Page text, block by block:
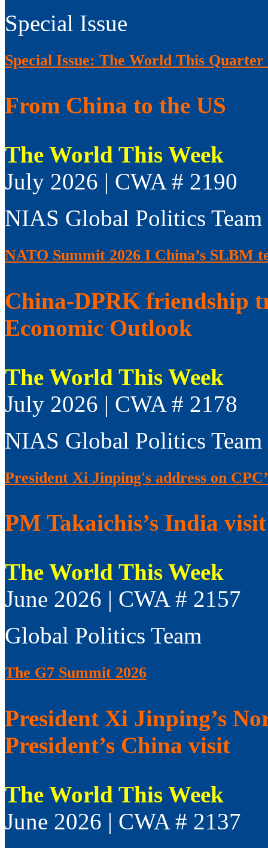
Special Issue
Special Issue: The World This
From China to the US
The World This Week
July 2026 | CWA # 2190
NIAS Global Politics Team
NATO Summit 2026 I China’s SLBM
China-DPRK friendship
Economic Outlook
The World This Week
July 2026 | CWA # 2178
NIAS Global Politics Team
President Xi Jinping's address on
PM Takaichis’s India visit
The World This Week
June 2026 | CWA # 2157
Global Politics Team
The G7 Summit 2026
President Xi Jinping’s
President’s China visit
The World This Week
June 2026 | CWA # 2137